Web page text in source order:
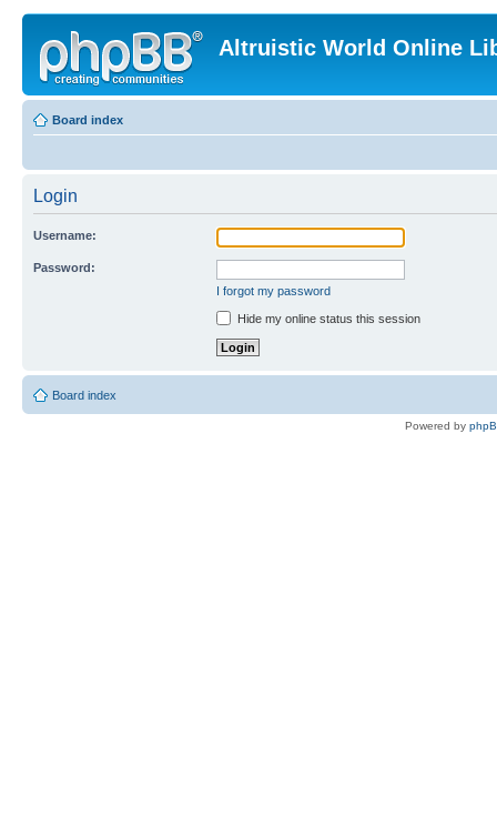
Altruistic World Online
Board index
Login
Username:
Password:
I forgot my password
Hide my online status this session
Board index
Powered by